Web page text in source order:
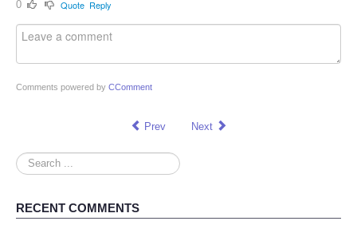
0
Quote Reply
Comments powered by CComment
Prev Next
Search
...
RECENT COMMENTS